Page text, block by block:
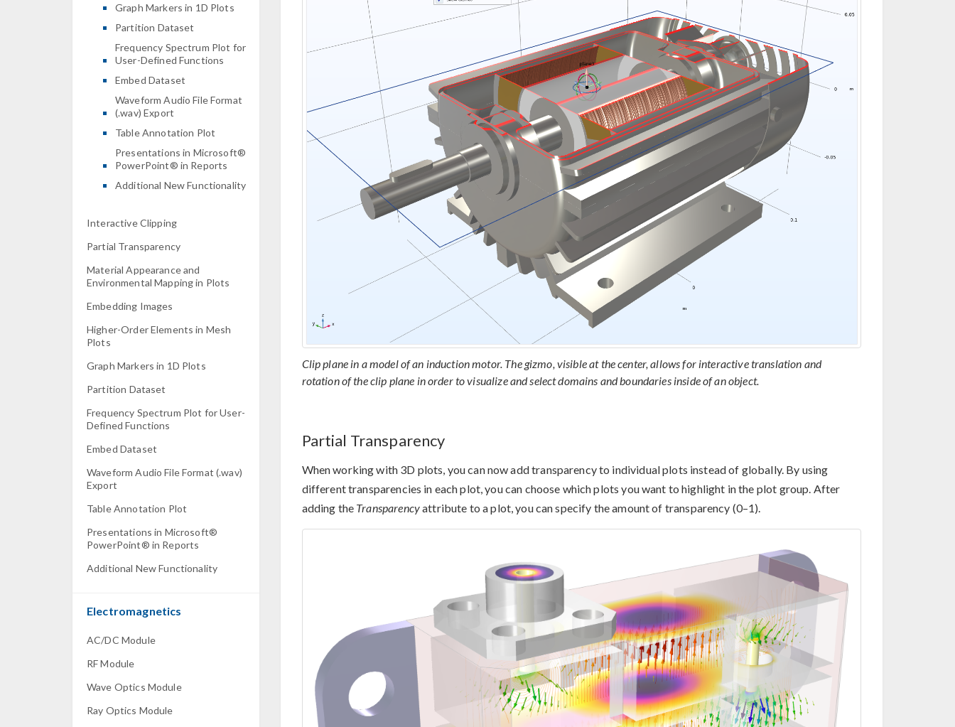
Graph Markers in 1D Plots
Partition Dataset
Frequency Spectrum Plot for
User-Defined Functions
Embed Dataset
Waveform Audio File Format
(.wav) Export
Table Annotation Plot
Presentations in Microsoft®
PowerPoint® in Reports
Additional New Functionality
Interactive Clipping
Partial Transparency
Material Appearance and
Environmental Mapping in Plots
Embedding Images
Higher-Order Elements in Mesh
Plots
Graph Markers in 1D Plots
Partition Dataset
Frequency Spectrum Plot for User-
Defined Functions
Embed Dataset
Waveform Audio File Format (.wav)
Export
Table Annotation Plot
Presentations in Microsoft®
PowerPoint® in Reports
Additional New Functionality
Electromagnetics
AC/DC Module
RF Module
Wave Optics Module
Ray Optics Module
Clip plane in a model of an induction motor. The gizmo, visible at the center, allows for interactive translation and
rotation of the clip plane in order to visualize and select domains and boundaries inside of an object.
Partial Transparency
When working with 3D plots, you can now add transparency to individual plots instead of globally. By using
different transparencies in each plot, you can choose which plots you want to highlight in the plot group. After
adding the Transparencyattribute to a plot, you can specify the amount of transparency (0–1).